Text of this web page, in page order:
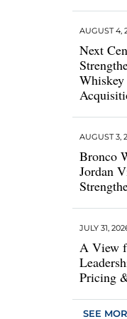
Next
AUGUST 4,
Bronco
Jordan
AUGUST 3,
A View
Pricing
JULY 31,
SEE